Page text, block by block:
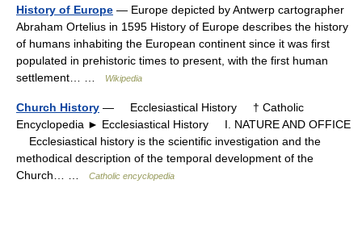
History of Europe — Europe depicted by Antwerp cartographer
Abraham Ortelius in 1595 History of Europe describes the history
of humans inhabiting the European continent since it was first
populated in prehistoric times to present, with the first human
settlement… …
Wikipedia
Church History — Ecclesiastical History † Catholic
Encyclopedia ► Ecclesiastical History I. NATURE AND OFFICE
Ecclesiastical history is the scientific investigation and the
methodical description of the temporal development of the
Church… …
Catholic encyclopedia